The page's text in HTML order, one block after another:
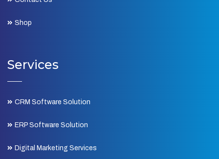
Shop
Services
CRM Software Solution
ERP Software Solution
Digital Marketing Services